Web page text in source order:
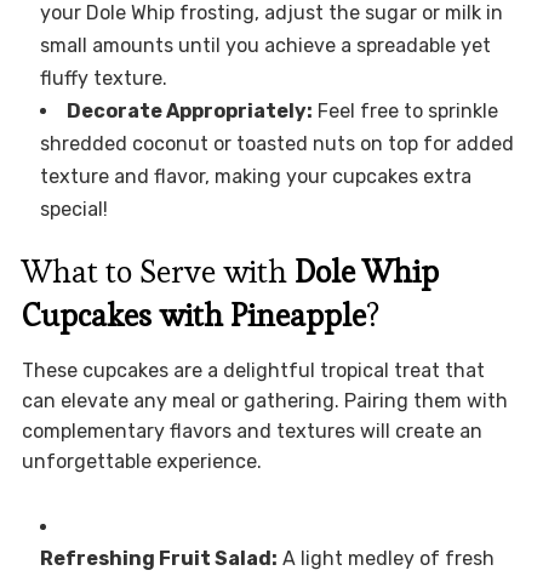
your Dole Whip frosting, adjust the sugar or milk in
small amounts until you achieve a spreadable yet
fluffy texture.
Decorate Appropriately: Feel free to sprinkle
shredded coconut or toasted nuts on top for added
texture and flavor, making your cupcakes extra
special!
What to Serve with Dole Whip
Cupcakes with Pineapple?
These cupcakes are a delightful tropical treat that
can elevate any meal or gathering. Pairing them with
complementary flavors and textures will create an
unforgettable experience.
Refreshing Fruit Salad: A light medley of fresh